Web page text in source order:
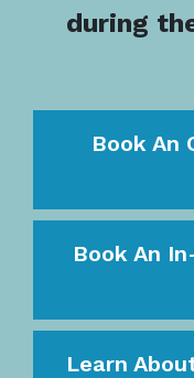
during
Book An
Book An
Learn